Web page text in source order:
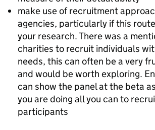
make use of recruitment
agencies, particularly if this
your research. There was a
charities to recruit individuals
needs, this can often be a very
and would be worth exploring.
can show the panel at the beta
you are doing all you can to
participants